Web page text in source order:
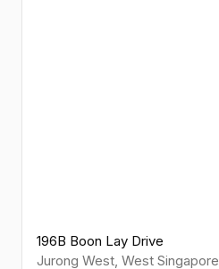
196B Boon Lay Drive
Jurong West West Singapore